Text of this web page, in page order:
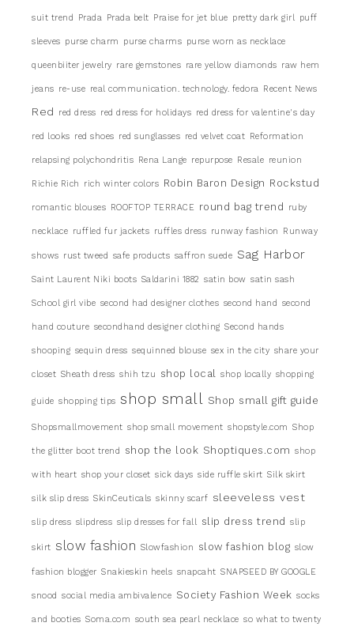
suit trend Prada Prada belt Praise for jet blue pretty dark girl puff
sleeves purse charm purse charms purse worn as necklace
queenbiiter jewelry rare gemstones rare yellow diamonds raw hem
jeans re-use real communication. technology. fedora Recent News
Red red dress red dress for holidays red dress for valentine's day
red looks red shoes red sunglasses red velvet coat Reformation
relapsing polychondritis Rena Lange repurpose Resale reunion
Richie Rich rich winter colors Robin Baron Design Rockstud
romantic blouses ROOFTOP TERRACE round bag trend ruby
necklace ruffled fur jackets ruffles dress runway fashion Runway
shows rust tweed safe products saffron suede Sag Harbor
Saint Laurent Niki boots Saldarini 1882 satin bow satin sash
School girl vibe second had designer clothes second hand second
hand couture secondhand designer clothing Second hands
shooping sequin dress sequinned blouse sex in the city share your
closet Sheath dress shih tzu shop local shop locally shopping
guide shopping tips shop small Shop small gift guide
Shopsmallmovement shop small movement shopstyle.com Shop
the glitter boot trend shop the look Shoptiques.com shop
with heart shop your closet sick days side ruffle skirt Silk skirt
silk slip dress SkinCeuticals skinny scarf sleeveless vest
slip dress slipdress slip dresses for fall slip dress trend slip
skirt slow fashion Slowfashion slow fashion blog slow
fashion blogger Snakieskin heels snapcaht SNAPSEED BY GOOGLE
snood social media ambivalence Society Fashion Week socks
and booties Soma.com south sea pearl necklace so what to twenty